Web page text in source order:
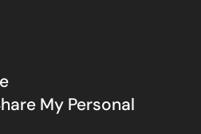
My Personal